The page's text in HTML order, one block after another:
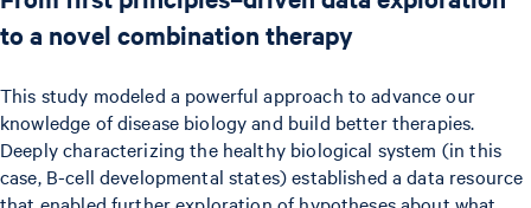
to a novel combination therapy
This study modeled a powerful approach to advance our
knowledge of disease biology and build better therapies.
Deeply characterizing the healthy biological system (in this
case, B-cell developmental states) established a data resource